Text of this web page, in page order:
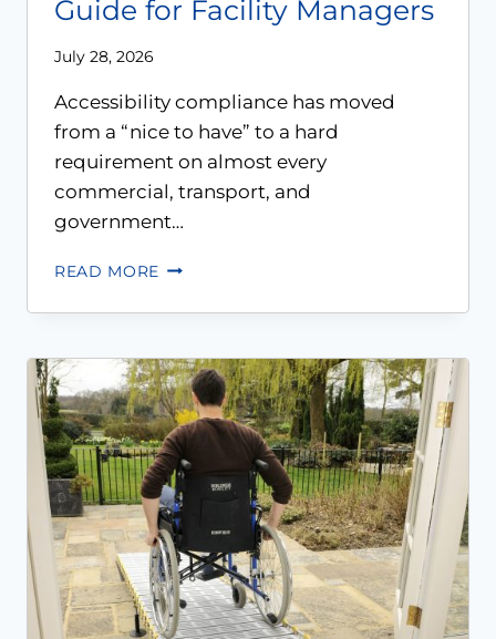
Guide for Facility Managers
July 28, 2026
Accessibility compliance has moved
from a “nice to have” to a hard
requirement on almost every
commercial, transport, and
government…
READ MORE